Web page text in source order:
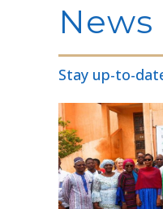
News
Stay up-to-